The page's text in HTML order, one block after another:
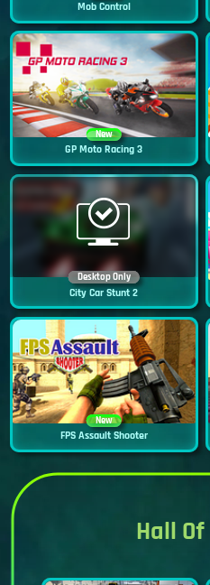
Mob Control
New
GP Moto Racing 3
Desktop Only
City Car Stunt 2
New
FPS Assault Shooter
Hall Of